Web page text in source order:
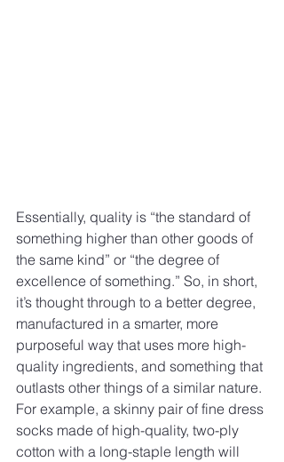
Essentially, quality is “the standard of
something higher than other goods of
the same kind” or “the degree of
excellence of something.” So, in short,
it’s thought through to a better degree,
manufactured in a smarter, more
purposeful way that uses more high-
quality ingredients, and something that
outlasts other things of a similar nature.
For example, a skinny pair of fine dress
socks made of high-quality, two-ply
cotton with a long-staple length will